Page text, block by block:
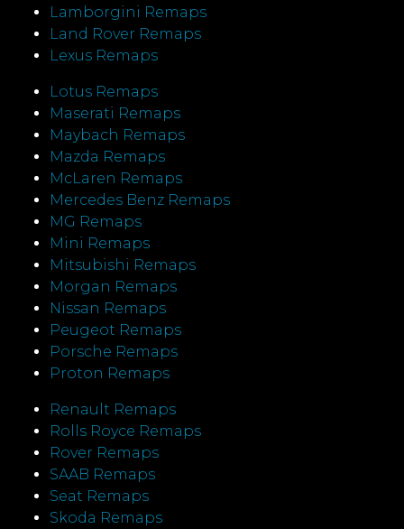
Lamborgini Remaps
Land Rover Remaps
Lexus Remaps
Lotus Remaps
Maserati Remaps
Maybach Remaps
Mazda Remaps
McLaren Remaps
Mercedes Benz Remaps
MG Remaps
Mini Remaps
Mitsubishi Remaps
Morgan Remaps
Nissan Remaps
Peugeot Remaps
Porsche Remaps
Proton Remaps
Renault Remaps
Rolls Royce Remaps
Rover Remaps
SAAB Remaps
Seat Remaps
Skoda Remaps